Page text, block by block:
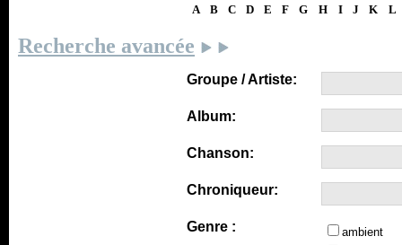
A B C D E F G H I J K L
Recherche avancée
Groupe / Artiste:
Album:
Chanson:
Chroniqueur:
Genre :
ambient